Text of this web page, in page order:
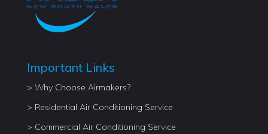
Important Links
> Why Choose Airmakers?
> Residential Air Conditioning Service
> Commercial Air Conditioning Service